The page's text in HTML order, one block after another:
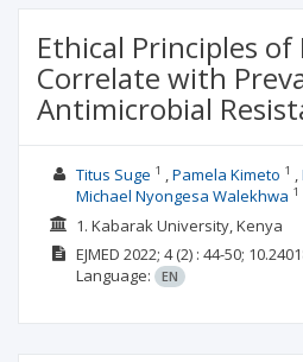
Ethical Principles
Correlate with
Antimicrobial
Titus Suge 1 Pamela Kimeto 1
Michael Nyongesa Walekhwa 1
1. Kabarak University, Kenya
EJMED 2022; 4(2) : 44-50;
Language:
EN